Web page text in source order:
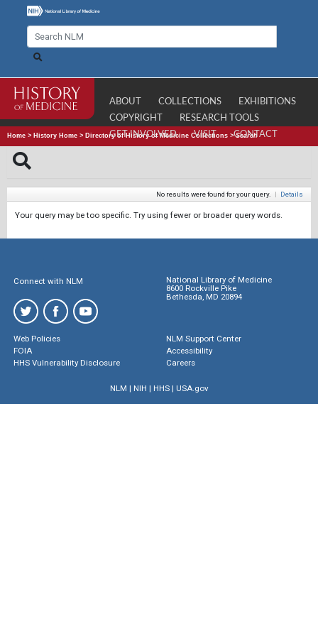
ABOUT COLLECTIONS
EXHIBITIONS
COPYRIGHT
RESEARCH TOOLS
GET INVOLVED
VISIT CONTACT
Home > History Home > Directory of History of Medicine Collections >Search
No results were found for your query. | Details
Your query may be too specific. Try using fewer or broader query words.
Connect with NLM
National Library of Medicine
8600 Rockville Pike
Bethesda, MD 20894
Web Policies
FOIA
HHS Vulnerability Disclosure
NLM Support Center
Accessibility
Careers
NLM | NIH | HHS| USA.gov